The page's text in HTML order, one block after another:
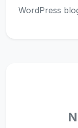
WordPress